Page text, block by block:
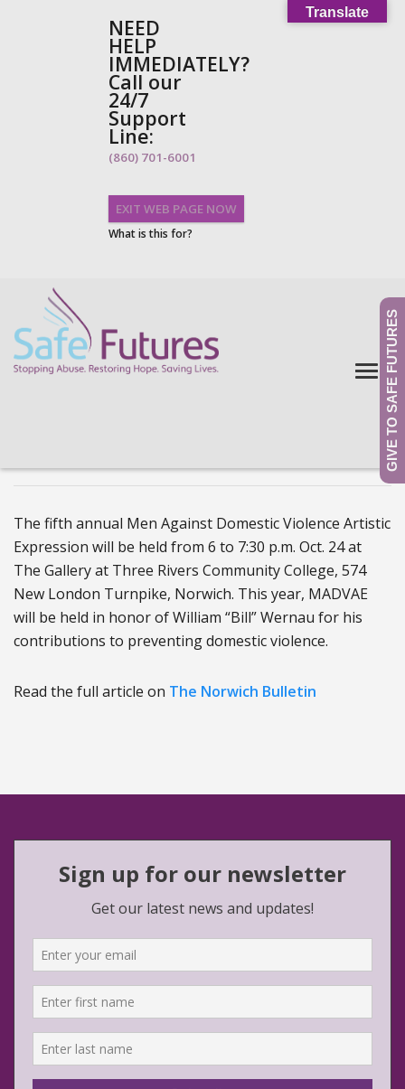
NEED
HELP
IMMEDIATELY?
Call our
24/7
Support
Line:
(860) 701-6001
EXIT WEB PAGE NOW
What is this for?
The fifth annual Men Against Domestic Violence Artistic
Expression will be held from 6 to 7:30 p.m. Oct. 24 at
The Gallery at Three Rivers Community College, 574
New London Turnpike, Norwich. This year, MADVAE
will be held in honor of William “Bill” Wernau for his
contributions to preventing domestic violence.
Read the full article on The Norwich Bulletin
Translate
GIVE TO SAFE FUTURES